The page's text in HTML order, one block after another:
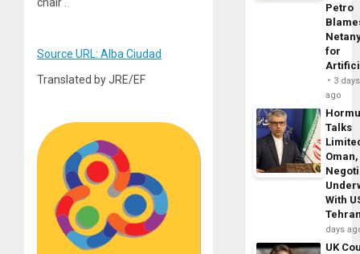
Source URL: Alba Ciudad
Translated by JRE/EF
Petro
for
3 days
ago
Talks
With
days
UK